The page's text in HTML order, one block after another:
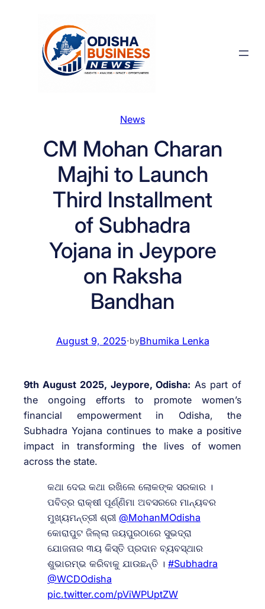
News
CM Mohan Charan
Majhi to Launch
Third Installment
of Subhadra
Yojana in Jeypore
on Raksha
Bandhan
August 9, 2025·byBhumika Lenka
9th August 2025, Jeypore, Odisha: As part of
the ongoing efforts to promote women’s
financial empowerment in Odisha, the
Subhadra Yojana continues to make a positive
impact in transforming the lives of women
across the state.
କଥା ଦେଇ କଥା ରଖିଲେ ଲୋକଙ୍କ ସରକାର ।
ପବିତ୍ର ରାକ୍ଷୀ ପୂର୍ଣ୍ଣିମା ଅବସରରେ ମାନ୍ୟବର
ମୁଖ୍ୟମନ୍ତ୍ରୀ ଶ୍ରୀ @MohanMOdisha
କୋରାପୁଟ ଜିଲ୍ଲା ଜୟପୁରଠାରେ ସୁଭଦ୍ରା
ଯୋଜନାର ୩ୟ କିସ୍ତି ପ୍ରଦାନ ବ୍ୟବସ୍ଥାର
ଶୁଭାରମ୍ଭ କରିବାକୁ ଯାଉଛନ୍ତି । #Subhadra
@WCDOdisha
pic.twitter.com/pViWPUptZW